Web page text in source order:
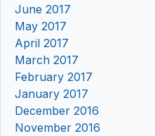
June 2017
May 2017
April 2017
March 2017
February 2017
January 2017
December 2016
November 2016